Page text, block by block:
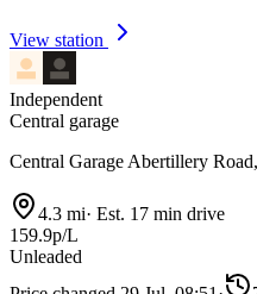
View station
Independent
Central garage
Central Garage Abertillery
4.3 mi· Est. 17 min drive
159.9p/L
Unleaded